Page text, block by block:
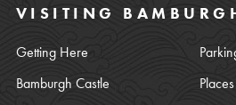
VISITING
Getting Here
Bamburgh Castle